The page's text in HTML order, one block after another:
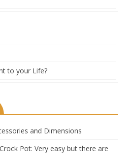
to your Life?
and Dimensions
Pot: Very easy but there are